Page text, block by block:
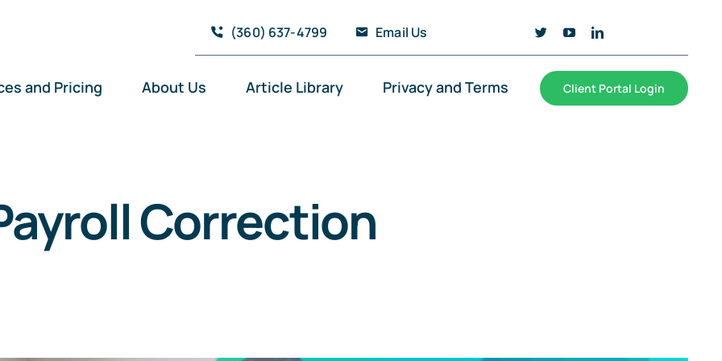
(360) 637-4799 Email Us
and Pricing About Us Article Library Privacy and Terms Client Portal Login
Correction